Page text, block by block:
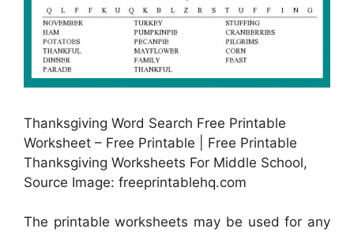
Thanksgiving Word Search Free Printable
Worksheet – Free Printable | Free Printable
Thanksgiving Worksheets For Middle School,
Source Image: freeprintablehq.com
The printable worksheets may be used for any